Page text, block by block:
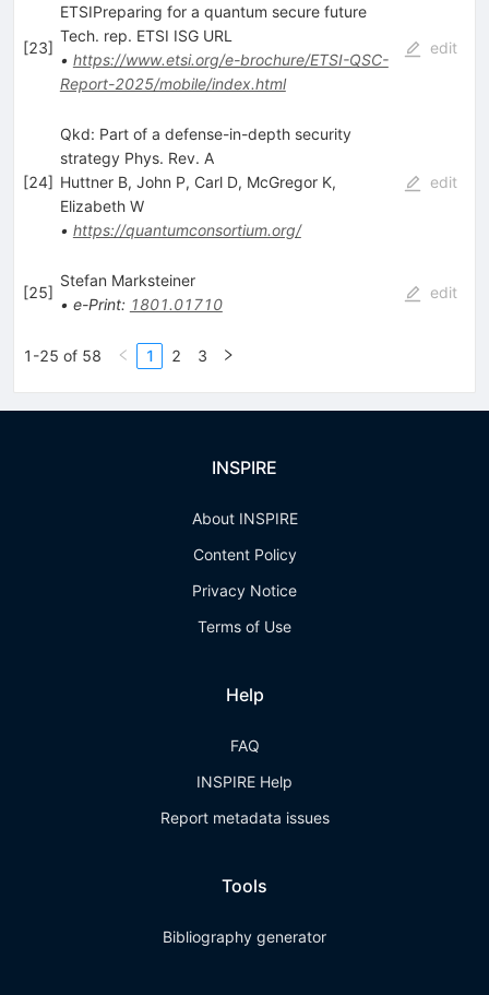
[23]
ETSIPreparing for a quantum secure future
Tech. rep. ETSI ISG URL
• https://www.etsi.org/e-brochure/ETSI-QSC-
Report-2025/mobile/index.html
edit
[24]
Qkd: Part of a defense-in-depth security
strategy Phys. Rev. A
Huttner B, John P, Carl D, McGregor K,
Elizabeth W
• https://quantumconsortium.org/
edit
[25]
Stefan Marksteiner
• e-Print: 1801.01710
edit
1-25 of 58 1 2 3
INSPIRE
About INSPIRE
Content Policy
Privacy Notice
Terms of Use
Help
FAQ
INSPIRE Help
Report metadata issues
Tools
Bibliography generator